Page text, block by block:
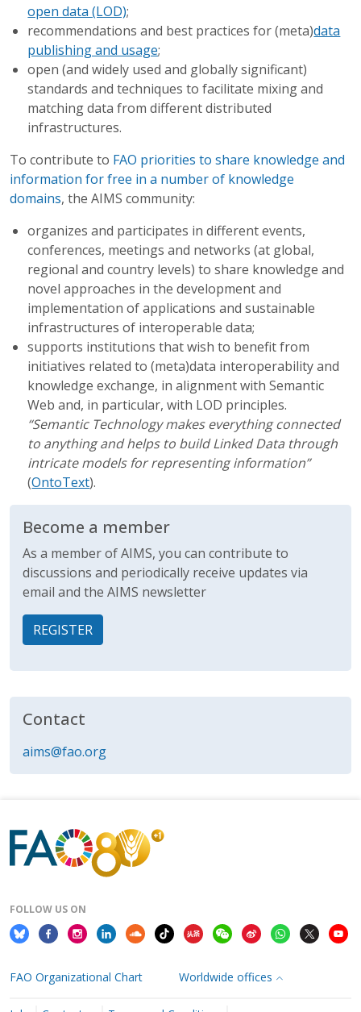
open data (LOD);
recommendations and best practices for (meta)data
publishing and usage;
open (and widely used and globally significant)
standards and techniques to facilitate mixing and
matching data from different distributed
infrastructures.
​To contribute to FAO priorities to share knowledge and
information for free in a number of knowledge
domains, the AIMS community:
organizes and participates in different events,
conferences, meetings and networks (at global,
regional and country levels) to share knowledge and
novel approaches in the development and
implementation of applications and sustainable
infrastructures of interoperable data;
supports institutions that wish to benefit from
initiatives related to (meta)data interoperability and
knowledge exchange, in alignment with Semantic
Web and, in particular, with LOD principles.
“Semantic Technology makes everything connected
to anything and helps to build Linked Data through
intricate models for representing information”
(OntoText).
Become a member
As a member of AIMS, you can contribute to
discussions and periodically receive updates via
email and the AIMS newsletter
REGISTER
Contact
aims@fao.org
FOLLOW US ON
FAO Organizational Chart Worldwide offices